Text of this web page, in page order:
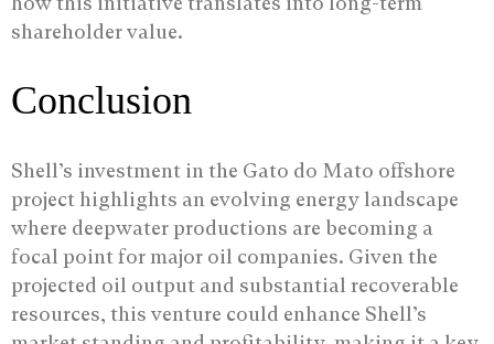
shareholder value.
Conclusion
Shell’s investment in the Gato do Mato offshore
project highlights an evolving energy landscape
where deepwater productions are becoming a
focal point for major oil companies. Given the
projected oil output and substantial recoverable
resources, this venture could enhance Shell’s